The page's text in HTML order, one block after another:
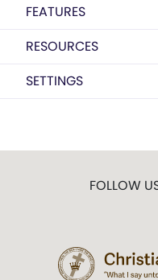
FEATURES
RESOURCES
SETTINGS
FOLLOW